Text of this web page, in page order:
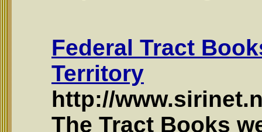
Federal Tract
Territory
http://
The Tract Books